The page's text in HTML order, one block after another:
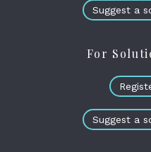
Suggest a
For
Suggest a